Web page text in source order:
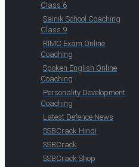
Class 6
Sainik School Coaching
Class 9
RIMC Exam Online
Coaching
Spoken English Online
Coaching
Personality Development
Coaching
Latest Defence News
SSBCrack Hindi
SSBCrack
SSBCrack Shop